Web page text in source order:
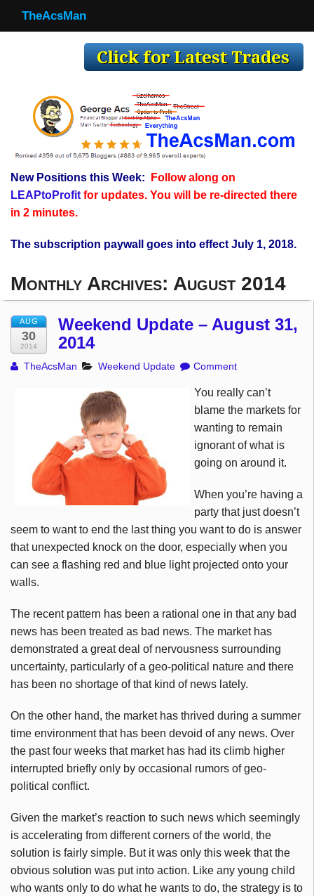
TheAcsMan
Making Trades
Register
WP
TheAcsMan
New Positions this Week:
Follow along on
LEAPtoProfitfor updates. You will be re-directed there
in 2 minutes.
The subscription paywall goes into effect July 1, 2018.
Monthly Archives: August 2014
AUG
30
2014
Weekend Update – August 31,
2014
TheAcsMan Weekend Update Comment
You really can’t
blame the markets for
wanting to remain
ignorant of what is
going on around it.
When you’re having a
party that just doesn’t
seem to want to end the last thing you want to do is answer
that unexpected knock on the door, especially when you
can see a flashing red and blue light projected onto your
walls.
The recent pattern has been a rational one in that any bad
news has been treated as bad news. The market has
demonstrated a great deal of nervousness surrounding
uncertainty, particularly of a geo-political nature and there
has been no shortage of that kind of news lately.
On the other hand, the market has thrived during a summer
time environment that has been devoid of any news. Over
the past four weeks that market has had its climb higher
interrupted briefly only by occasional rumors of geo-
political conflict.
Given the market’s reaction to such news which seemingly
is accelerating from different corners of the world, the
solution is fairly simple. But it was only this week that the
obvious solution was put into action. Like any young child
who wants only to do what he wants to do, the strategy is to